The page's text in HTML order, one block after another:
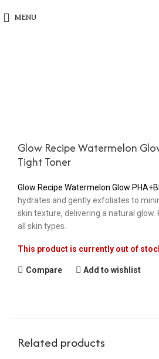
MENU
Glow Recipe Watermelon
Tight Toner
Glow Recipe Watermelon Glow
hydrates and gently exfoliates to
skin texture, delivering a natural
all skin types.
This product is currently out of
Compare Add to wishlist
Related products